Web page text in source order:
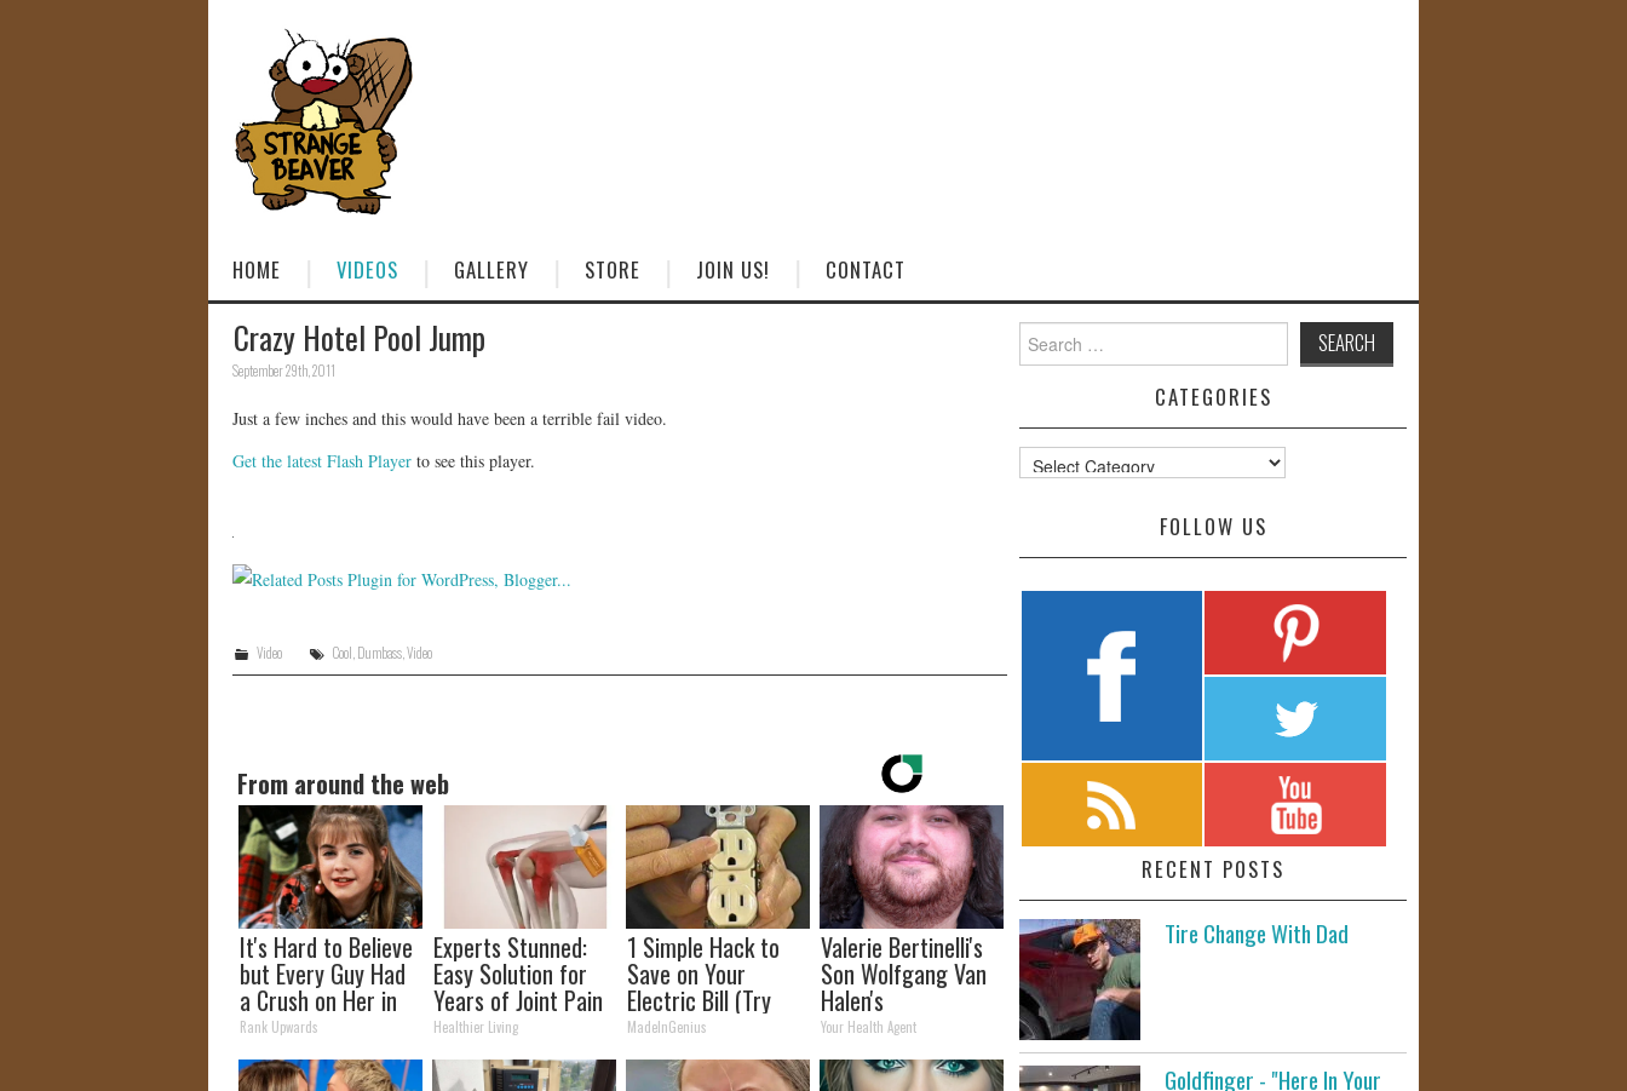
HOME VIDEOS GALLERY STORE JOIN US! CONTACT
Crazy Hotel Pool Jump
September 29th, 2011
Just a few inches and this would have been a terrible fail video.
Get the latest Flash Player to see this player.
Video Cool Dumbass, Video
From around the web
It's Hard to Believe
but Every Guy Had
a Crush on Her in
The 90s
Rank Upwards
Experts Stunned:
Easy Solution for
Years of Joint Pain
and Arthritis
Healthier Living
1 Simple Hack to
Save on Your
Electric Bill (Try
Tonight)
MadeInGenius
Valerie Bertinelli's
Son Wolfgang Van
Halen's
Transformation
Will Drop Your Jaws
Your Health Agent
for:
CATEGORIES
Categories
FOLLOW US
RECENT POSTS
Tire Change With Dad
Goldfinger - "Here In Your